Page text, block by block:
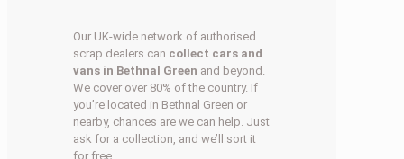
Our UK-wide network of authorised
scrap dealers can collect cars and
vans in Bethnal Green and beyond.
We cover over 80% of the country. If
you’re located in Bethnal Green or
nearby, chances are we can help. Just
ask for a collection, and we’ll sort it
for free.